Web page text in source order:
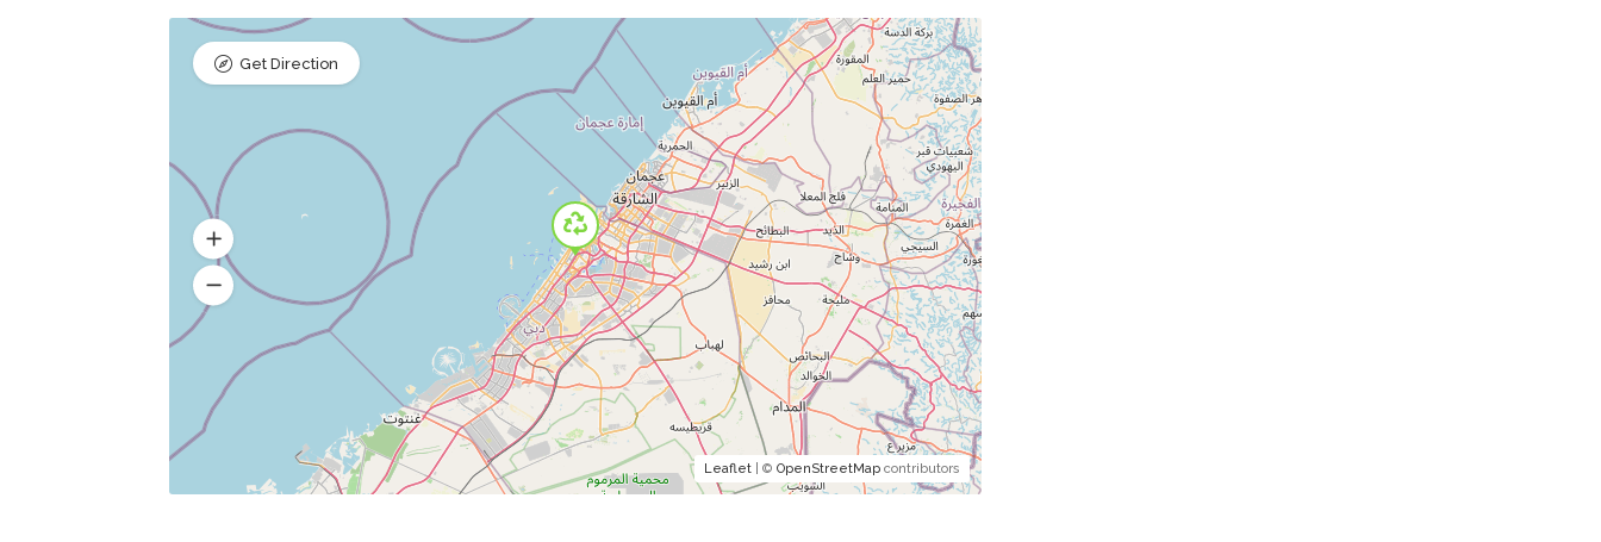
Leaflet| © OpenStreetMapcontributors
Get Direction